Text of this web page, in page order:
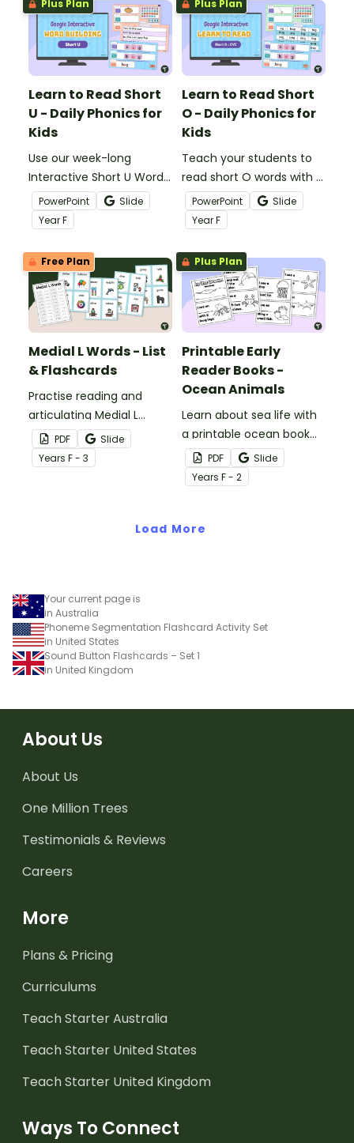
Plus Plan
Learn to Read Short
U - Daily Phonics for
Kids
Use our week-long
Interactive Short U Word
Building Interactive to
teach daily phonics
lessons for beginning
readers!
PowerPoint
Slide
YearF
Plus Plan
Learn to Read Short
O - Daily Phonics for
Kids
Teach your students to
read short O words with a
daily digital phonics
instructional slide deck.
PowerPoint
Slide
YearF
Free Plan
Medial L Words - List
& Flashcards
Practise reading and
articulating Medial L
words with a list of 40
words and
accompanying illustrated
PDF
Slide
Years F - 3
Plus Plan
Printable Early
Reader Books -
Ocean Animals
Learn about sea life with
a printable ocean book
for year 1 students.
PDF
Slide
Years F - 2
Load More
Your current page is
in Australia
Phoneme Segmentation Flashcard Activity Set
in United States
Sound Button Flashcards – Set 1
in United Kingdom
About Us
About Us
One Million Trees
Testimonials & Reviews
Careers
More
Plans & Pricing
Curriculums
Teach Starter Australia
Teach Starter United States
Teach Starter United Kingdom
Ways To Connect